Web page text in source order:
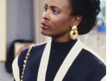
not to prosecute
not be in the
put thousands of
the
of News Corp,
emergency